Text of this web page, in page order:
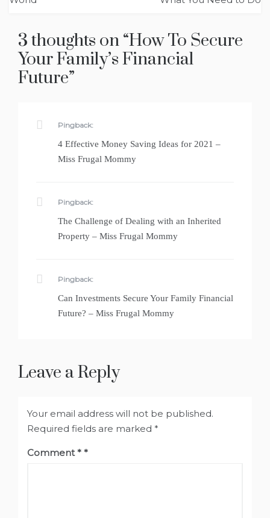
3 thoughts on “How To Secure
Your Family’s Financial
Future”
Pingback:
4 Effective Money Saving Ideas for 2021 –
Miss Frugal Mommy
Pingback:
The Challenge of Dealing with an Inherited
Property – Miss Frugal Mommy
Pingback:
Can Investments Secure Your Family Financial
Future? – Miss Frugal Mommy
Leave a Reply
Your email address will not be published.
Required fields are marked *
Comment*